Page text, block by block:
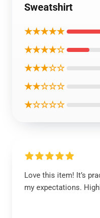
Sweatshirt
★★★★★
★★★★☆
★★★☆☆
★★☆☆☆
★☆☆☆☆
Love this item! It’s
my expectations.